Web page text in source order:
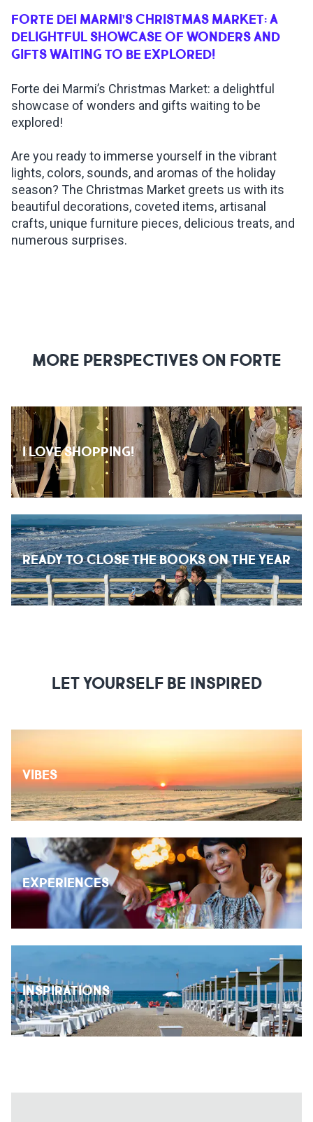
INSPIRATIONS
CONTACTS
ITA
FORTE DEI MARMI’S CHRISTMAS MARKET: A
DELIGHTFUL SHOWCASE OF WONDERS AND
GIFTS WAITING TO BE EXPLORED!
Forte dei Marmi’s Christmas Market: a delightful
showcase of wonders and gifts waiting to be
explored!
Are you ready to immerse yourself in the vibrant
lights, colors, sounds, and aromas of the holiday
season? The Christmas Market greets us with its
beautiful decorations, coveted items, artisanal
crafts, unique furniture pieces, delicious treats, and
numerous surprises.
MORE PERSPECTIVES ON FORTE
I LOVE SHOPPING!
READY TO CLOSE THE BOOKS ON THE YEAR
LET YOURSELF BE INSPIRED
VIBES
EXPERIENCES
INSPIRATIONS